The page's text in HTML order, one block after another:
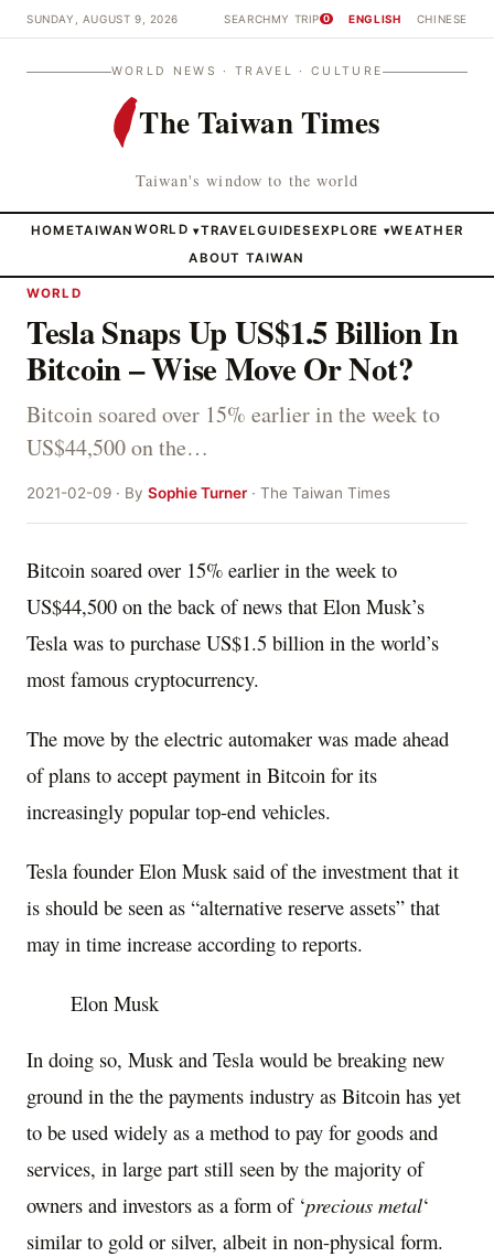
SUNDAY, AUGUST 9, 2026 SEARCHMY TRIP 0 ENGLISH CHINESE
WORLD NEWS · TRAVEL · CULTURE
The Taiwan Times
Taiwan's window to the world
HOMETAIWAN WORLD ▾TRAVELGUIDESEXPLORE ▾WEATHER
ABOUT TAIWAN
WORLD
Tesla Snaps Up US$1.5 Billion In
Bitcoin – Wise Move Or Not?
Bitcoin soared over 15% earlier in the week to
US$44,500 on the…
2021-02-09 · By Sophie Turner· The Taiwan Times
Bitcoin soared over 15% earlier in the week to
US$44,500 on the back of news that Elon Musk’s
Tesla was to purchase US$1.5 billion in the world’s
most famous cryptocurrency.
The move by the electric automaker was made ahead
of plans to accept payment in Bitcoin for its
increasingly popular top-end vehicles.
Tesla founder Elon Musk said of the investment that it
is should be seen as “alternative reserve assets” that
may in time increase according to reports.
Elon Musk
In doing so, Musk and Tesla would be breaking new
ground in the the payments industry as Bitcoin has yet
to be used widely as a method to pay for goods and
services, in large part still seen by the majority of
owners and investors as a form of ‘precious metal‘
similar to gold or silver, albeit in non-physical form.